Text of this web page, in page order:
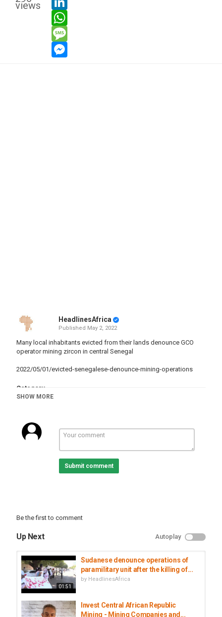
views
HeadlinesAfrica
Published May 2, 2022
Many local inhabitants evicted from their lands denounce GCO
operator mining zircon in central Senegal
2022/05/01/evicted-senegalese-denounce-mining-operations
Category
Senegal
Metal
SHOW MORE
Submit comment
Be the first to comment
Up Next Autoplay
01:51
Sudanese denounce operations of
paramilitary unit after the killing of...
by HeadlinesAfrica
Invest Central African Republic
Mining - Mining Companies and...